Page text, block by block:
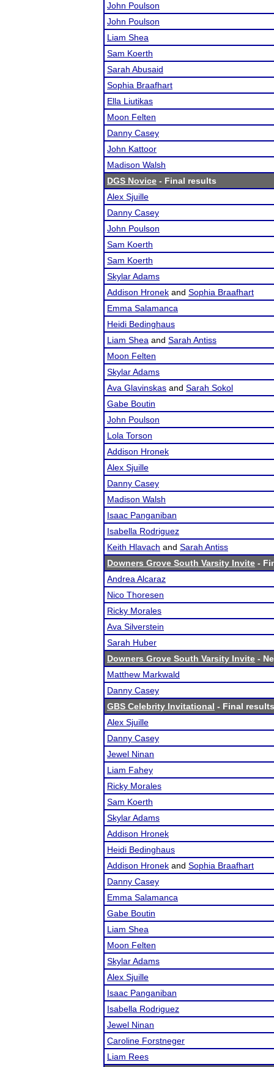
John Poulson
John Poulson
Liam Shea
Sam Koerth
Sarah Abusaid
Sophia Braafhart
Ella Liutikas
Moon Felten
Danny Casey
John Kattoor
Madison Walsh
DGS Novice - Final results
Alex Sjuille
Danny Casey
John Poulson
Sam Koerth
Sam Koerth
Skylar Adams
Addison Hronek and Sophia Braafhart
Emma Salamanca
Heidi Bedinghaus
Liam Shea and Sarah Antiss
Moon Felten
Skylar Adams
Ava Glavinskas and Sarah Sokol
Gabe Boutin
John Poulson
Lola Torson
Addison Hronek
Alex Sjuille
Danny Casey
Madison Walsh
Isaac Panganiban
Isabella Rodriguez
Keith Hlavach and Sarah Antiss
Downers Grove South Varsity Invite -
Andrea Alcaraz
Nico Thoresen
Ricky Morales
Ava Silverstein
Sarah Huber
Downers Grove South Varsity Invite -
Matthew Markwald
Danny Casey
GBS Celebrity Invitational - Final results
Alex Sjuille
Danny Casey
Jewel Ninan
Liam Fahey
Ricky Morales
Sam Koerth
Skylar Adams
Addison Hronek
Heidi Bedinghaus
Addison Hronek and Sophia Braafhart
Danny Casey
Emma Salamanca
Gabe Boutin
Liam Shea
Moon Felten
Skylar Adams
Alex Sjuille
Isaac Panganiban
Isabella Rodriguez
Jewel Ninan
Caroline Forstneger
Liam Rees